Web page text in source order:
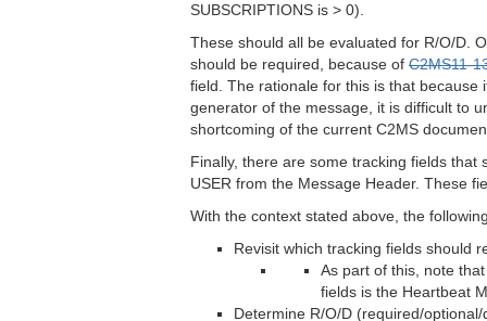
SUBSCRIPTIONS is > 0).
These should all be evaluated for R/O/D.
should be required, because of C2MS11-
field. The rationale for this is that
generator of the message, it is difficult to
shortcoming of the current C2MS
Finally, there are some tracking fields
USER from the Message Header. These
With the context stated above, the
Revisit which tracking fields should
As part of this, note
fields is the Heartbeat
Determine R/O/D (required/